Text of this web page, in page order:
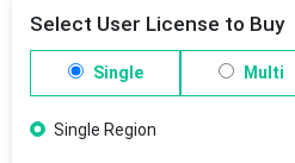
Select User License to Buy
Single Multi
Single Region